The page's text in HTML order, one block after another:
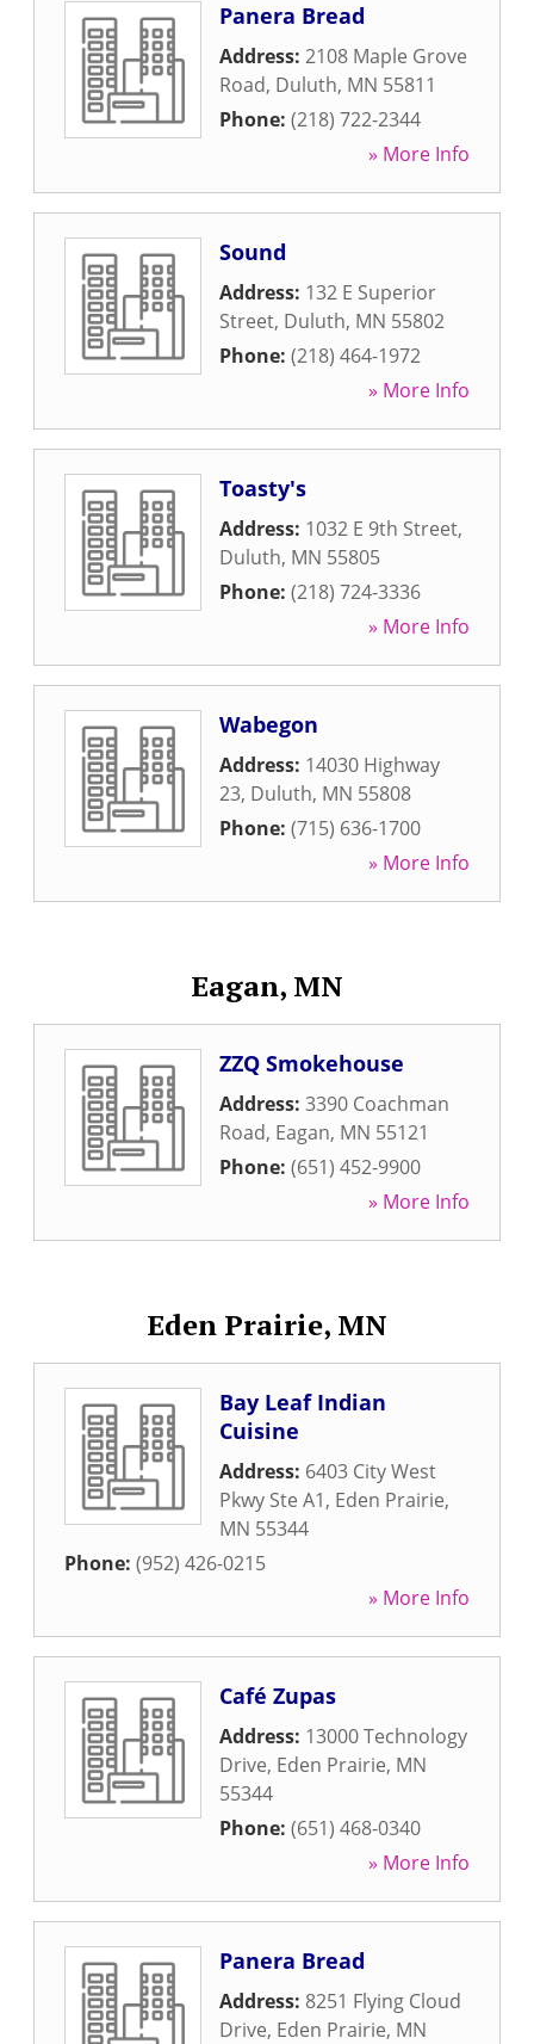
Panera Bread
Address: 2108 Maple Grove
Road, Duluth, MN 55811
Phone: (218) 722-2344
» More Info
Sound
Address: 132 E Superior
Street, Duluth, MN 55802
Phone: (218) 464-1972
» More Info
Toasty's
Address: 1032 E 9th Street,
Duluth, MN 55805
Phone: (218) 724-3336
» More Info
Wabegon
Address: 14030 Highway
23, Duluth, MN 55808
Phone: (715) 636-1700
» More Info
Eagan, MN
ZZQ Smokehouse
Address: 3390 Coachman
Road, Eagan, MN 55121
Phone: (651) 452-9900
» More Info
Eden Prairie, MN
Bay Leaf Indian
Cuisine
Address: 6403 City West
Pkwy Ste A1, Eden Prairie,
MN 55344
Phone: (952) 426-0215
» More Info
Café Zupas
Address: 13000 Technology
Drive, Eden Prairie, MN
55344
Phone: (651) 468-0340
» More Info
Panera Bread
Address: 8251 Flying Cloud
Drive, Eden Prairie, MN